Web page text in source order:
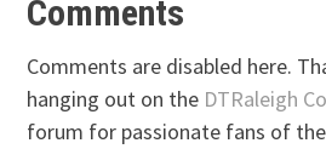
Comments
Comments are disabled here.
hanging out on the DTRaleigh
forum for passionate fans of the